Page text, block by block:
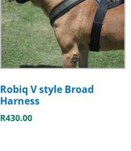
Robiq V style Broad
Harness
R430.00